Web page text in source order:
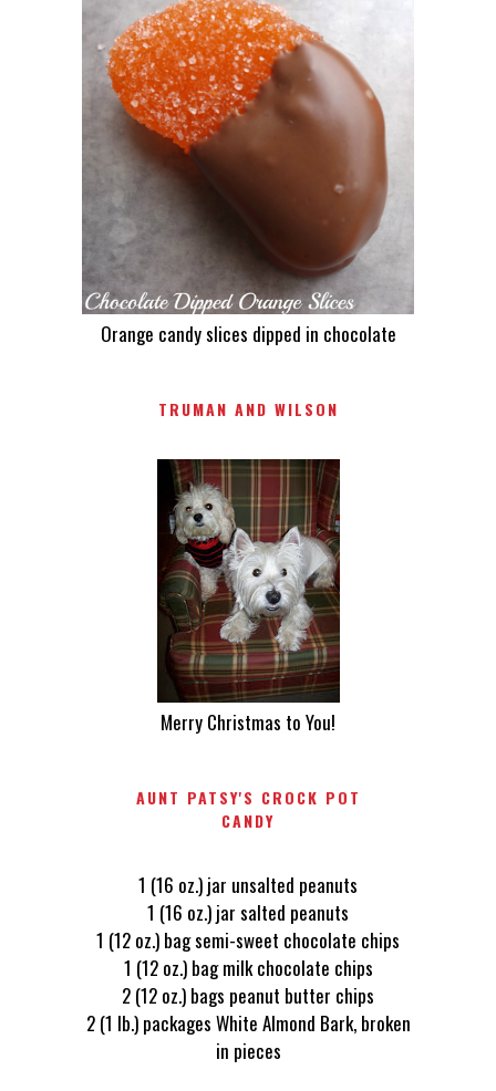
Orange candy slices dipped in chocolate
TRUMAN AND WILSON
Merry Christmas to You!
AUNT PATSY'S CROCK POT
CANDY
1 (16 oz.) jar unsalted peanuts
1 (16 oz.) jar salted peanuts
1 (12 oz.) bag semi-sweet chocolate chips
1 (12 oz.) bag milk chocolate chips
2 (12 oz.) bags peanut butter chips
2 (1 lb.) packages White Almond Bark, broken
in pieces